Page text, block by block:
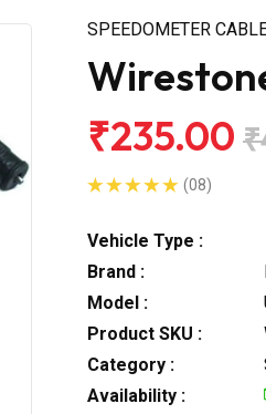
SPEEDOMETER
₹235.00
(08)
Vehicle Type :
Brand :
Model :
Product SKU :
Category :
Availability :